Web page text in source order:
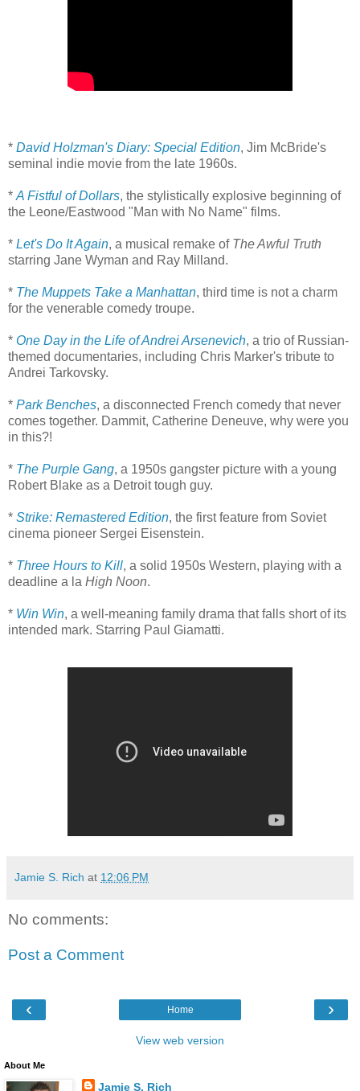
* David Holzman's Diary: Special Edition, Jim McBride's
seminal indie movie from the late 1960s.
* A Fistful of Dollars, the stylistically explosive beginning of
the Leone/Eastwood "Man with No Name" films.
* Let's Do It Again, a musical remake of The Awful Truth
starring Jane Wyman and Ray Milland.
* The Muppets Take a Manhattan, third time is not a charm
for the venerable comedy troupe.
* One Day in the Life of Andrei Arsenevich, a trio of Russian-
themed documentaries, including Chris Marker's tribute to
Andrei Tarkovsky.
* Park Benches, a disconnected French comedy that never
comes together. Dammit, Catherine Deneuve, why were you
in this?!
* The Purple Gang, a 1950s gangster picture with a young
Robert Blake as a Detroit tough guy.
* Strike: Remastered Edition, the first feature from Soviet
cinema pioneer Sergei Eisenstein.
* Three Hours to Kill, a solid 1950s Western, playing with a
deadline a la High Noon.
* Win Win, a well-meaning family drama that falls short of its
intended mark. Starring Paul Giamatti.
Jamie S. Rich at 12:06 PM
No comments:
Post a Comment
‹ ›
Home
View web version
About Me
Jamie S. Rich